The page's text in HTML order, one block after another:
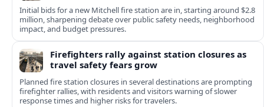
Initial bids for a new Mitchell fire station are in, starting around $2.8
million, sharpening debate over public safety needs, neighborhood
impact, and budget pressures.
Firefighters rally against station closures as
travel safety fears grow
Planned fire station closures in several destinations are prompting
firefighter rallies, with residents and visitors warning of slower
response times and higher risks for travelers.